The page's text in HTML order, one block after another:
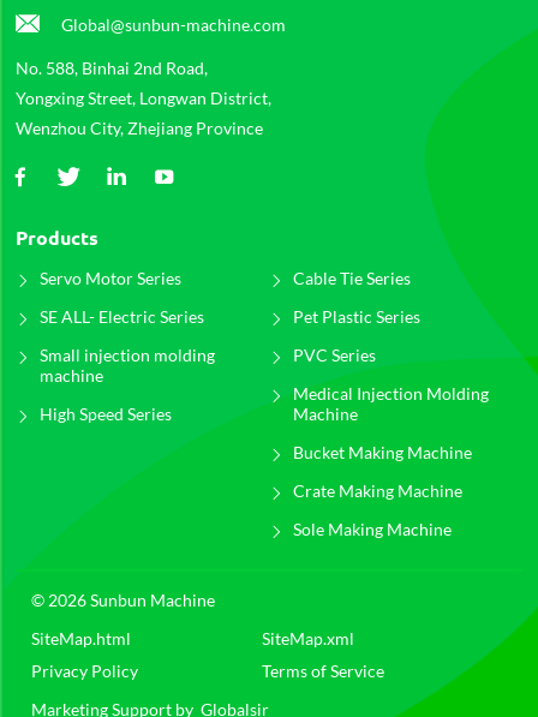
Global@sunbun-machine.com
No. 588, Binhai 2nd Road,
Yongxing Street, Longwan District,
Wenzhou City, Zhejiang Province
Products
Servo Motor Series
SE ALL- Electric Series
Small injection molding
machine
High Speed Series
Cable Tie Series
Pet Plastic Series
PVC Series
Medical Injection Molding
Machine
Bucket Making Machine
Crate Making Machine
Sole Making Machine
© 2026 Sunbun Machine
SiteMap.html
SiteMap.xml
Privacy Policy
Terms of Service
Marketing Support byGlobalsir